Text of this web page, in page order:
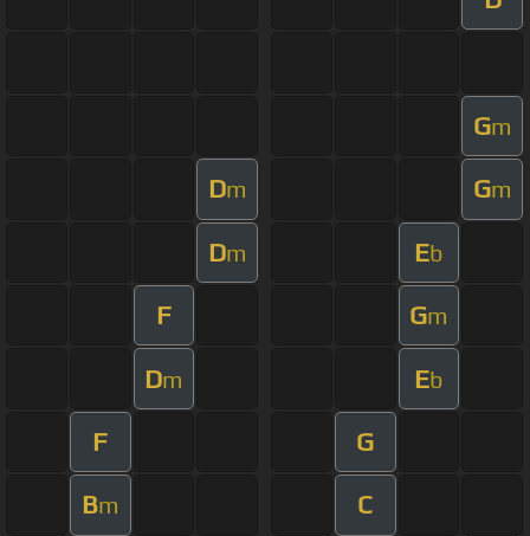
Gm
Dm Gm
Dm Eb
F Gm
Dm Eb
F G
Bm C